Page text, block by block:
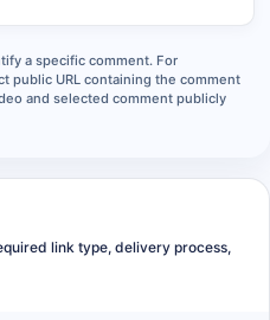
a specific comment. For
public URL containing the comment
and selected comment publicly
link type, delivery process,